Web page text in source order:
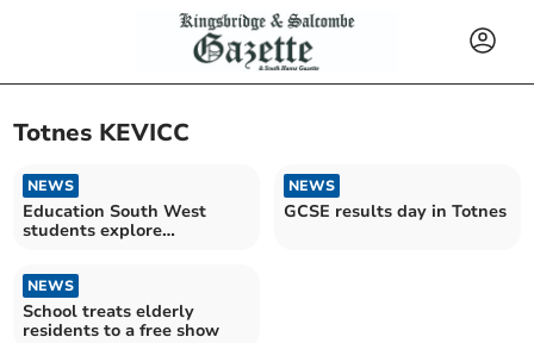
Totnes KEVICC
NEWS
Education South West
students explore
NEWS
GCSE results day in Totnes
NEWS
School treats elderly
residents to a free show